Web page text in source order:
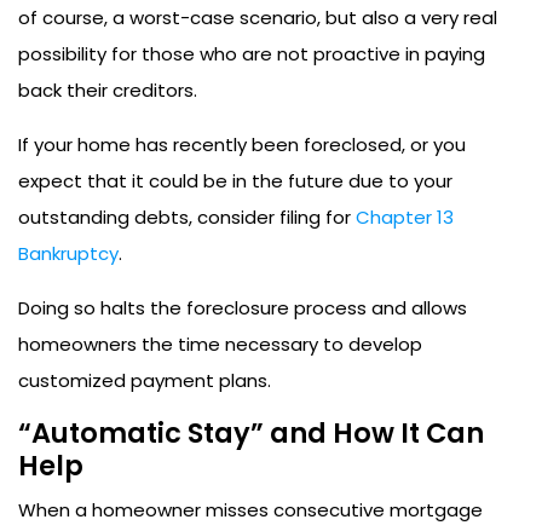
of course, a worst-case scenario, but also a very real
possibility for those who are not proactive in paying
back their creditors.
If your home has recently been foreclosed, or you
expect that it could be in the future due to your
outstanding debts, consider filing forChapter 13
Bankruptcy.
Doing so halts the foreclosure process and allows
homeowners the time necessary to develop
customized payment plans.
“Automatic Stay” and How It Can
Help
When a homeowner misses consecutive mortgage